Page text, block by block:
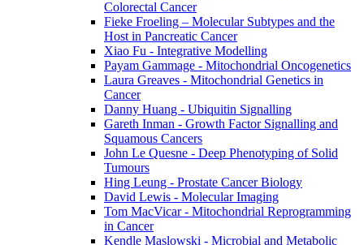
Colorectal Cancer
Fieke Froeling – Molecular Subtypes and the
Host in Pancreatic Cancer
Xiao Fu - Integrative Modelling
Payam Gammage - Mitochondrial Oncogenetics
Laura Greaves - Mitochondrial Genetics in
Cancer
Danny Huang - Ubiquitin Signalling
Gareth Inman - Growth Factor Signalling and
Squamous Cancers
John Le Quesne - Deep Phenotyping of Solid
Tumours
Hing Leung - Prostate Cancer Biology
David Lewis - Molecular Imaging
Tom MacVicar - Mitochondrial Reprogramming
in Cancer
Kendle Maslowski - Microbial and Metabolic